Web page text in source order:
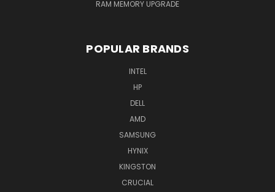
RAM MEMORY UPGRADE
POPULAR BRANDS
INTEL
HP
DELL
AMD
SAMSUNG
HYNIX
KINGSTON
CRUCIAL